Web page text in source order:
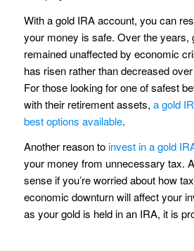
With a gold IRA account, you can
your money is safe. Over the years,
remained unaffected by economic
has risen rather than decreased
For those looking for one of safest
with their retirement assets, a gold
best options available.
Another reason toinvest in a gold
your money from unnecessary tax.
sense if you’re worried about how
economic downturn will affect your
as your gold is held in an IRA, it is